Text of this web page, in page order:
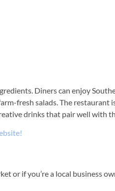
Diners can enjoy
fresh salads. The restaurant
drinks that pair well with
or if you’re a local business